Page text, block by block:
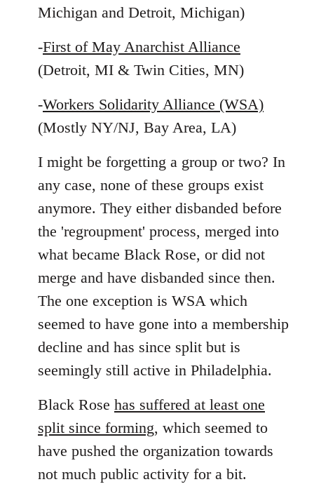
Michigan and Detroit, Michigan)
-First of May Anarchist Alliance
(Detroit, MI & Twin Cities, MN)
-Workers Solidarity Alliance (WSA)
(Mostly NY/NJ, Bay Area, LA)
I might be forgetting a group or two? In
any case, none of these groups exist
anymore. They either disbanded before
the 'regroupment' process, merged into
what became Black Rose, or did not
merge and have disbanded since then.
The one exception is WSA which
seemed to have gone into a membership
decline and has since split but is
seemingly still active in Philadelphia.
Black Rose has suffered at least one
split since forming, which seemed to
have pushed the organization towards
not much public activity for a bit.